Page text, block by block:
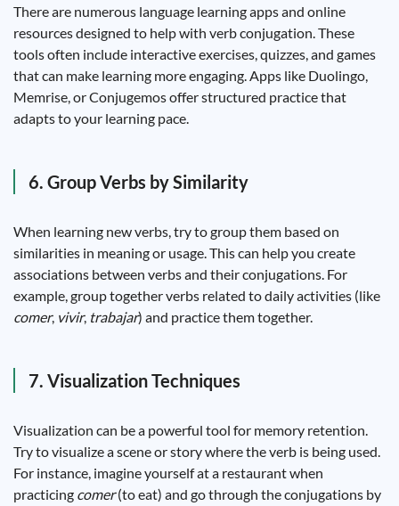
There are numerous language learning apps and online
resources designed to help with verb conjugation. These
tools often include interactive exercises, quizzes, and games
that can make learning more engaging. Apps like Duolingo,
Memrise, or Conjugemos offer structured practice that
adapts to your learning pace.
6. Group Verbs by Similarity
When learning new verbs, try to group them based on
similarities in meaning or usage. This can help you create
associations between verbs and their conjugations. For
example, group together verbs related to daily activities (like
comer, vivir, trabajar) and practice them together.
7. Visualization Techniques
Visualization can be a powerful tool for memory retention.
Try to visualize a scene or story where the verb is being used.
For instance, imagine yourself at a restaurant when
practicing comer(to eat) and go through the conjugations by